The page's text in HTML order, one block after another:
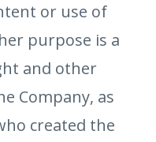
or use of
purpose is a
and other
Company, as
created the